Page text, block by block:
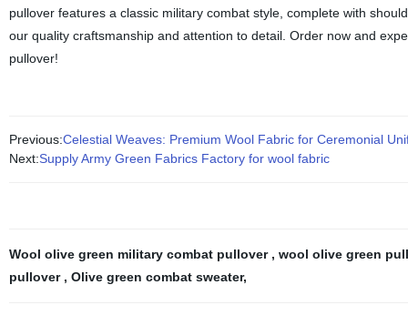
pullover features a classic military combat style, complete with
our quality craftsmanship and attention to detail. Order now and
pullover!
Previous:Celestial Weaves: Premium Wool Fabric for Ceremonial
Next:Supply Army Green Fabrics Factory for wool fabric
Wool olive green military combat pullover , wool olive green
pullover , Olive green combat sweater,